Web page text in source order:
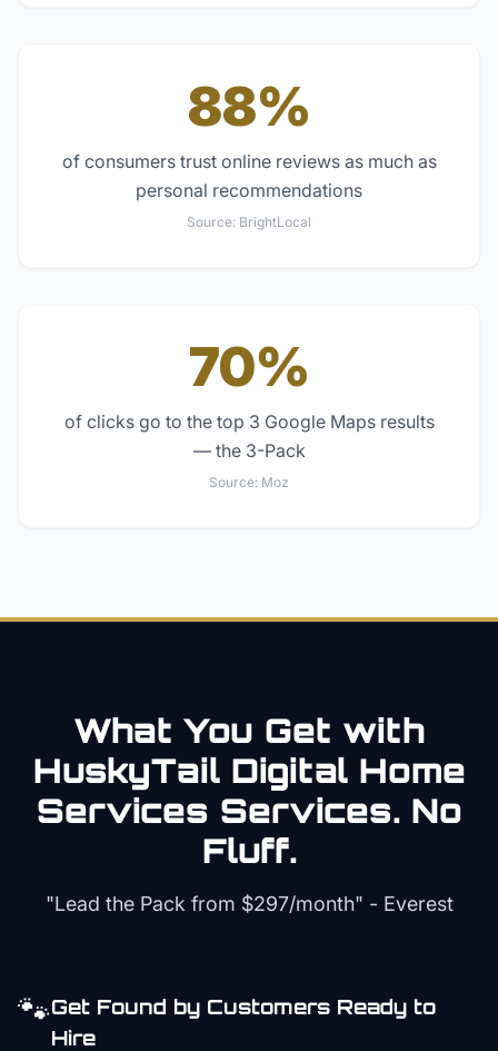
88%
of consumers trust online reviews as much as
personal recommendations
Source: BrightLocal
70%
of clicks go to the top 3 Google Maps results
— the 3-Pack
Source: Moz
What You Get with
HuskyTail Digital Home
Services Services. No
Fluff.
"Lead the Pack from $297/month" - Everest
🐾Get Found by Customers Ready to
Hire